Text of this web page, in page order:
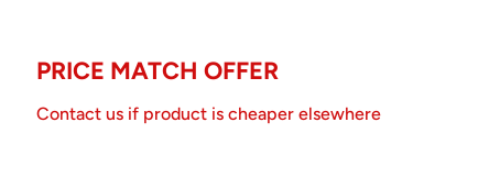
PRICE MATCH OFFER
Contact us if product is cheaper elsewhere